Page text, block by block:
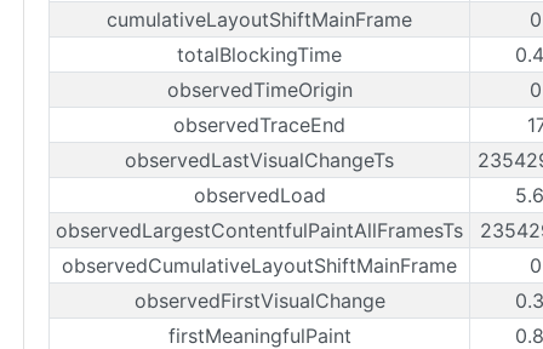
cumulativeLayoutShiftMainFrame
totalBlockingTime
observedTimeOrigin
observedTraceEnd
observedLastVisualChangeTs
observedLoad
observedLargestContentfulPaintAllFramesTs
observedCumulativeLayoutShiftMainFrame
observedFirstVisualChange
firstMeaningfulPaint